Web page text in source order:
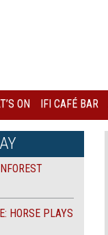
ON IFI CAFÉ BAR
HORSE PLAYS